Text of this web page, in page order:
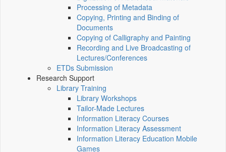
Processing of Metadata
Copying, Printing and Binding of
Documents
Copying of Calligraphy and Painting
Recording and Live Broadcasting of
Lectures/Conferences
ETDs Submission
Research Support
Library Training
Library Workshops
Tailor-Made Lectures
Information Literacy Courses
Information Literacy Assessment
Information Literacy Education Mobile
Games